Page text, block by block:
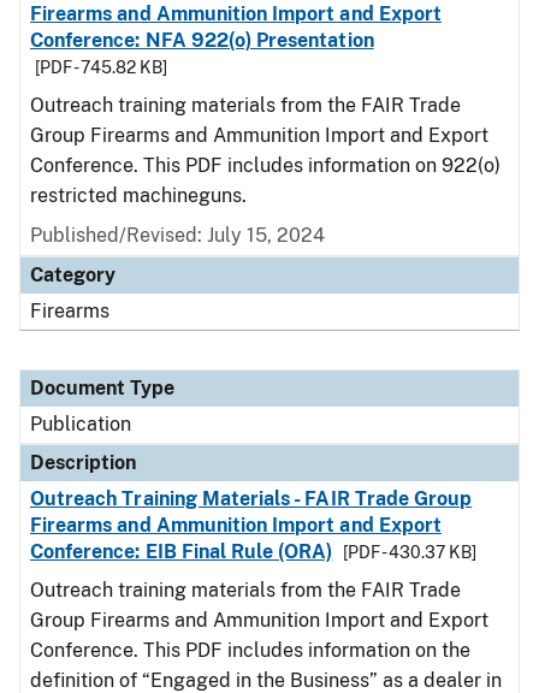
Firearms and Ammunition Import and Export
Conference: NFA 922(o) Presentation
[PDF - 745.82 KB]
Outreach training materials from the FAIR Trade
Group Firearms and Ammunition Import and Export
Conference. This PDF includes information on 922(o)
restricted machineguns.
Published/Revised: July 15, 2024
Category
Firearms
Document Type
Publication
Description
Outreach Training Materials - FAIR Trade Group
Firearms and Ammunition Import and Export
Conference: EIB Final Rule (ORA)
[PDF - 430.37 KB]
Outreach training materials from the FAIR Trade
Group Firearms and Ammunition Import and Export
Conference. This PDF includes information on the
definition of “Engaged in the Business” as a dealer in